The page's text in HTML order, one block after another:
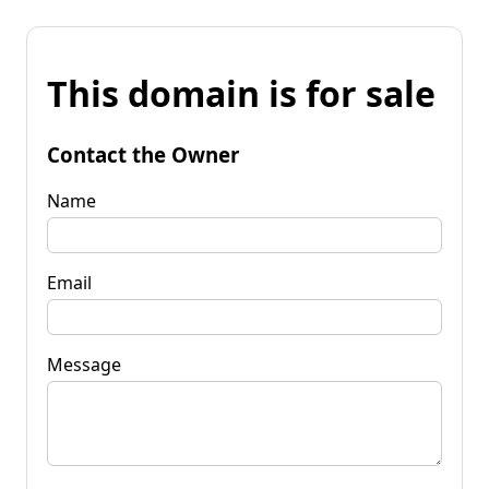
This domain is for sale
Contact the Owner
Name
Email
Message